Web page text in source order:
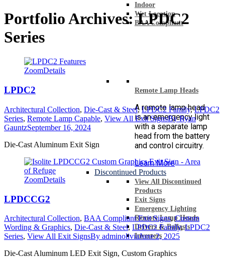
Indoor
Wet Location
BAA Compliant
Remote Lamp Heads
A remote lamp head
is an emergency light
with a separate lamp
head from the battery
and control circuitry.
Learn More
Discontinued Products
View All Discontinued
Products
Exit Signs
Emergency Lighting
Remote Lamp Heads
Drivers & Ballasts
Inverters
Portfolio Archives:LPDC2
Series
ZoomDetails
LPDC2
Architectural Collection, Die-Cast & Steel, LPDC2 Family,LPDC2
Series, Remote Lamp Capable, View All Exit SignsByRyan
GauntzSeptember 16, 2024
Die-Cast Aluminum Exit Sign
ZoomDetails
LPDCCG2
Architectural Collection, BAA Compliant Exit Signs,Custom
Wording & Graphics, Die-Cast & Steel, LPDC2 Family,LPDC2
Series, View All Exit SignsBy adminoliviaJune 2, 2025
Die-Cast Aluminum LED Exit Sign, Custom Graphics